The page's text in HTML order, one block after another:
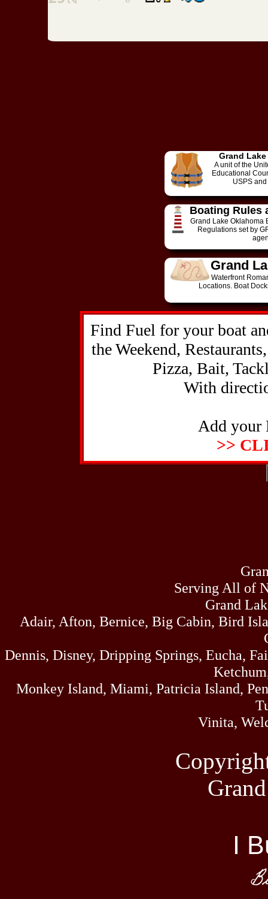
Grand
A unit of the
Educational
USPS
Boating Rules
Grand Lake Oklahoma
Regulations set by
Grand
Waterfront
Locations. Boat
Find Fuel for your boat
the Weekend,
Pizza, Bait,
With
Add your
>>
Serving All of
Grand
Adair, Afton, Bernice, Big Cabin, Bird
Dennis, Disney, Dripping Springs, Eucha,
Monkey Island, Miami, Patricia Island,
Vinita,
I